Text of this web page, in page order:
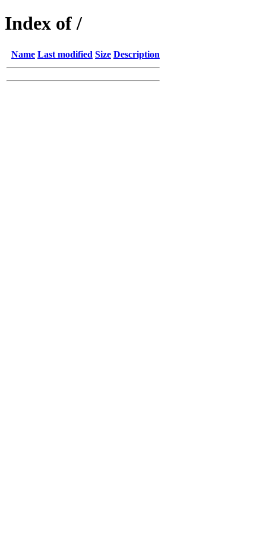
Index of /
Name Last modified Size Description